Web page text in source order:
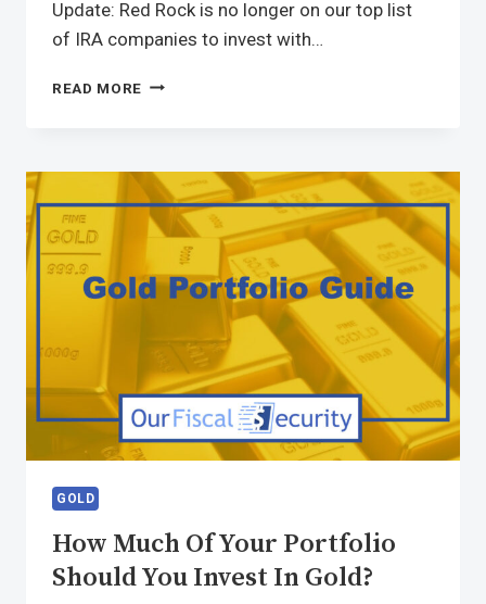
Update: Red Rock is no longer on our top list
of IRA companies to invest with…
READ MORE
GOLD
How Much Of Your Portfolio
Should You Invest In Gold?